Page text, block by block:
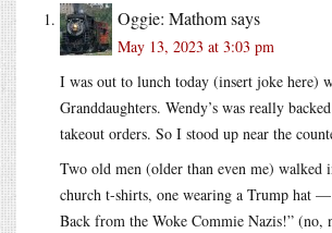
Oggie: Mathomsays
May 13, 2023 at 3:03 pm
I was out to lunch today (insert joke here)
Granddaughters. Wendy’s was really
takeout orders. So I stood up near the
Two old men (older than even me) walked
church t-shirts, one wearing a Trump hat
Back from the Woke Commie Nazis!” (no,